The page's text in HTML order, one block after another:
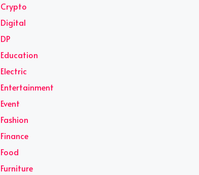
Crypto
Digital
DP
Education
Electric
Entertainment
Event
Fashion
Finance
Food
Furniture